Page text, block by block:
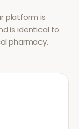
platform is
is identical to
pharmacy.